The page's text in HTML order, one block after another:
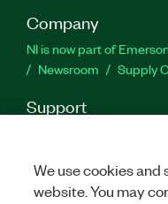
Company
NI is now part of
Newsroom
Supply
Support
Feedback
We use cookies
website. You may